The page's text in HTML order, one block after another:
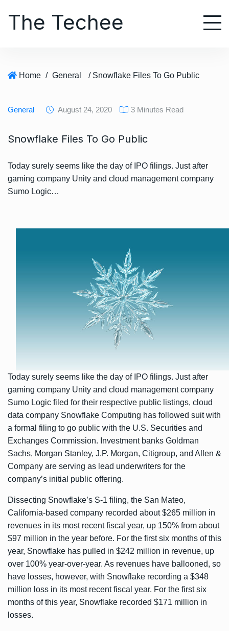
The Techee
Home / General / Snowflake Files To Go Public
General August 24, 2020 3 Minutes Read
Snowflake Files To Go Public
Today surely seems like the day of IPO filings. Just after
gaming company Unity and cloud management company
Sumo Logic…
Today surely seems like the day of IPO filings. Just after
gaming company Unity and cloud management company
Sumo Logic filed for their respective public listings, cloud
data company Snowflake Computing has followed suit with
a formal filing to go public with the U.S. Securities and
Exchanges Commission. Investment banks Goldman
Sachs, Morgan Stanley, J.P. Morgan, Citigroup, and Allen &
Company are serving as lead underwriters for the
company’s initial public offering.
Dissecting Snowflake’s S-1 filing, the San Mateo,
California-based company recorded about $265 million in
revenues in its most recent fiscal year, up 150% from about
$97 million in the year before. For the first six months of this
year, Snowflake has pulled in $242 million in revenue, up
over 100% year-over-year. As revenues have ballooned, so
have losses, however, with Snowflake recording a $348
million loss in its most recent fiscal year. For the first six
months of this year, Snowflake recorded $171 million in
losses.